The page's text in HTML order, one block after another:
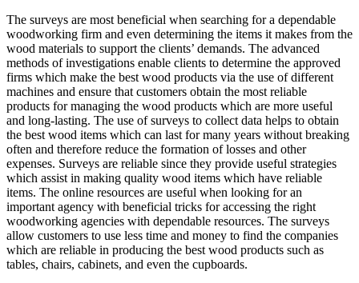
The surveys are most beneficial when searching for a dependable
woodworking firm and even determining the items it makes from the
wood materials to support the clients’ demands. The advanced
methods of investigations enable clients to determine the approved
firms which make the best wood products via the use of different
machines and ensure that customers obtain the most reliable
products for managing the wood products which are more useful
and long-lasting. The use of surveys to collect data helps to obtain
the best wood items which can last for many years without breaking
often and therefore reduce the formation of losses and other
expenses. Surveys are reliable since they provide useful strategies
which assist in making quality wood items which have reliable
items. The online resources are useful when looking for an
important agency with beneficial tricks for accessing the right
woodworking agencies with dependable resources. The surveys
allow customers to use less time and money to find the companies
which are reliable in producing the best wood products such as
tables, chairs, cabinets, and even the cupboards.